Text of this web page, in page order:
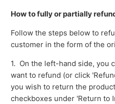
How to fully or partially
Follow the steps below to
customer in the form of the
1. On the left-hand side, you
want to refund (or click
you wish to return the
checkboxes under 'Return to